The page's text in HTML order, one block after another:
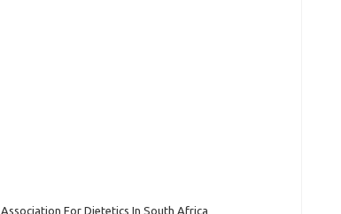
Association For Dietetics In South Africa